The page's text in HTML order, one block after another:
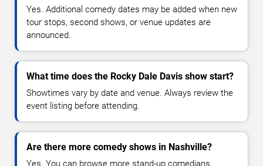
Yes. Additional comedy dates may be added when new
tour stops, second shows, or venue updates are
announced.
What time does the Rocky Dale Davis show start?
Showtimes vary by date and venue. Always review the
event listing before attending.
Are there more comedy shows in Nashville?
Yes. You can browse more stand-up comedians,